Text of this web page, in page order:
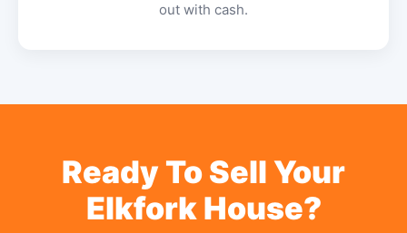
out with cash.
Ready To Sell Your
Elkfork House?